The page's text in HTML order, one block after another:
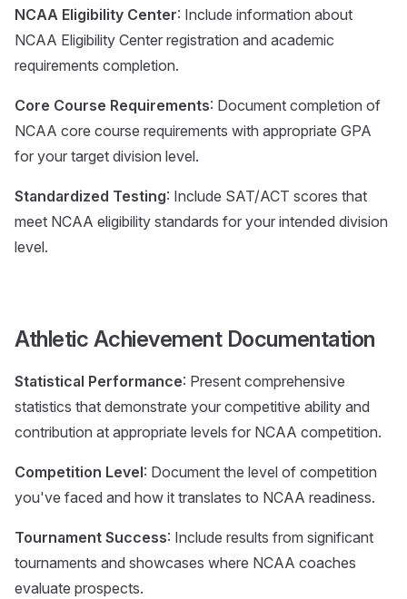
NCAA Eligibility Center: Include information about
NCAA Eligibility Center registration and academic
requirements completion.
Core Course Requirements: Document completion of
NCAA core course requirements with appropriate GPA
for your target division level.
Standardized Testing: Include SAT/ACT scores that
meet NCAA eligibility standards for your intended division
level.
Athletic Achievement Documentation
Statistical Performance: Present comprehensive
statistics that demonstrate your competitive ability and
contribution at appropriate levels for NCAA competition.
Competition Level: Document the level of competition
you've faced and how it translates to NCAA readiness.
Tournament Success: Include results from significant
tournaments and showcases where NCAA coaches
evaluate prospects.